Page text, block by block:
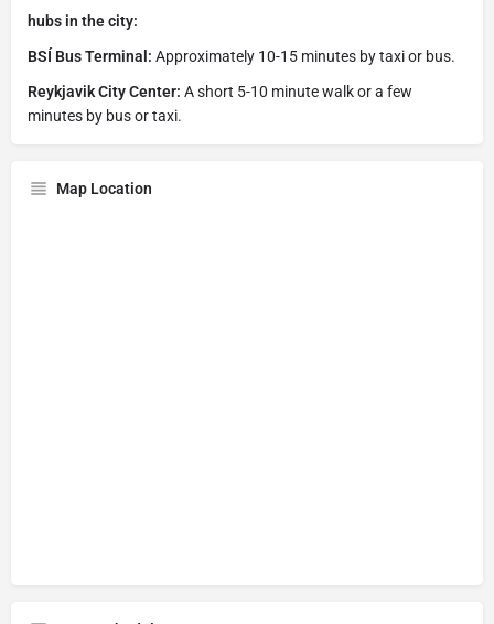
hubs in the city:
BSÍ Bus Terminal: Approximately 10-15 minutes by taxi or bus.
Reykjavik City Center: A short 5-10 minute walk or a few
minutes by bus or taxi.
Map Location